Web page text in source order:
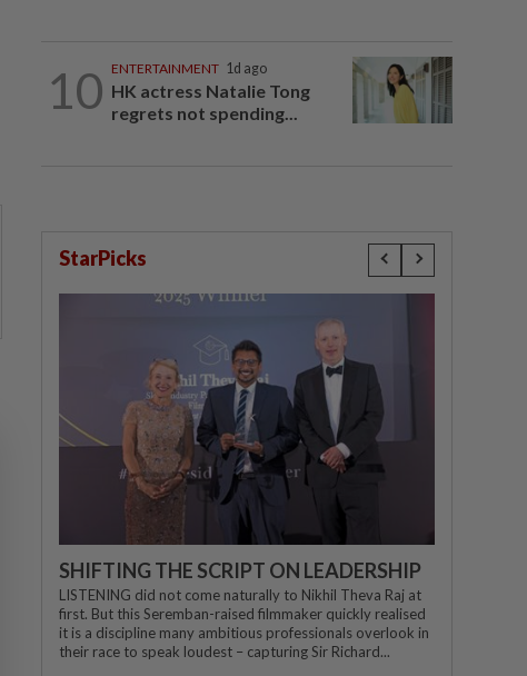
10 ENTERTAINMENT 1d ago
HK actress Natalie Tong
regrets not spending...
StarPicks
SHIFTING THE SCRIPT ON LEADERSHIP
LISTENING did not come naturally to Nikhil Theva Raj at
first. But this Seremban-raised filmmaker quickly realised
it is a discipline many ambitious professionals overlook in
their race to speak loudest – capturing Sir Richard...